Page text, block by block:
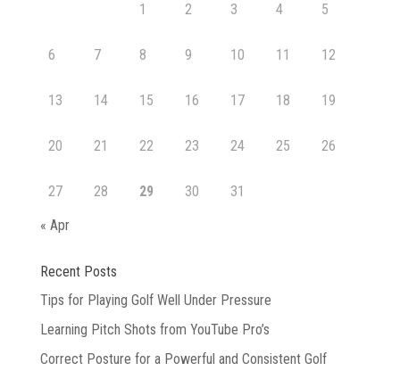
1 2 3 4 5
6 7 8 9 10 11 12
13 14 15 16 17 18 19
20 21 22 23 24 25 26
27 28 29 30
31
« Apr
Recent Posts
Tips for Playing Golf Well Under Pressure
Learning Pitch Shots from YouTube Pro’s
Correct Posture for a Powerful and Consistent Golf